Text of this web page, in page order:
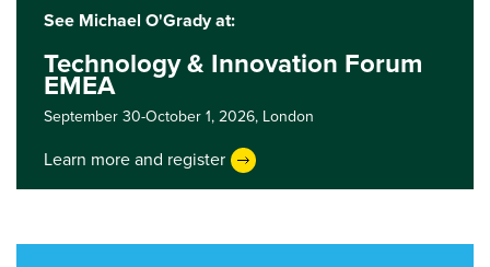
See Michael O'Grady at:
Technology & Innovation Forum
EMEA
September 30-October 1, 2026, London
Learn more and register